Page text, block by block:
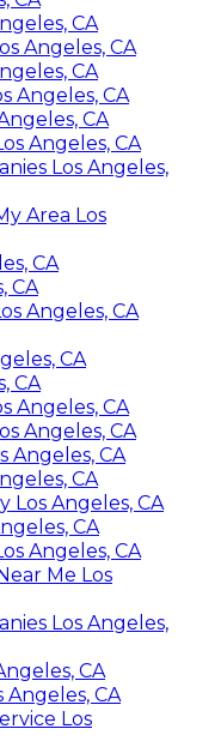
CA
Angeles, CA
CA
Angeles, CA
CA
Angeles, CA
Los Angeles,
Area Los
CA
CA
Angeles, CA
CA
CA
Angeles, CA
Angeles, CA
Angeles, CA
CA
Los Angeles, CA
CA
Angeles, CA
Me Los
Los Angeles,
CA
CA
Los